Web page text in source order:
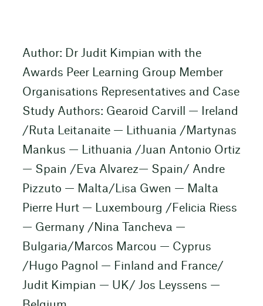
Author: Dr Judit Kimpian with the
Awards Peer Learning Group Member
Organisations Representatives and Case
Study Authors: Gearoid Carvill — Ireland
/Ruta Leitanaite — Lithuania /Martynas
Mankus — Lithuania /Juan Antonio Ortiz
— Spain /Eva Alvarez— Spain/ Andre
Pizzuto — Malta/Lisa Gwen — Malta
Pierre Hurt — Luxembourg /Felicia Riess
— Germany /Nina Tancheva —
Bulgaria/Marcos Marcou — Cyprus
/Hugo Pagnol — Finland and France/
Judit Kimpian — UK/ Jos Leyssens —